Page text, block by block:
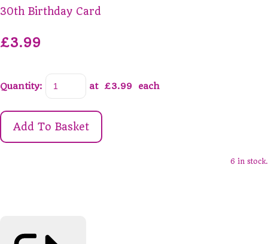
30th Birthday Card
£3.99
Quantity: at £3.99 each
Add To Basket
6 in stock.